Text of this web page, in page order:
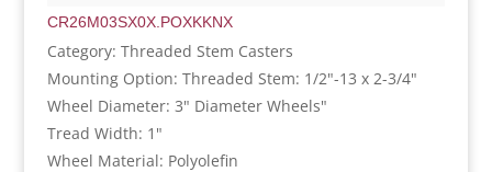
CR26M03SX0X.POXKKNX
Category: Threaded Stem Casters
Mounting Option: Threaded Stem: 1/2"-13 x 2-3/4"
Wheel Diameter: 3" Diameter Wheels"
Tread Width: 1"
Wheel Material: Polyolefin